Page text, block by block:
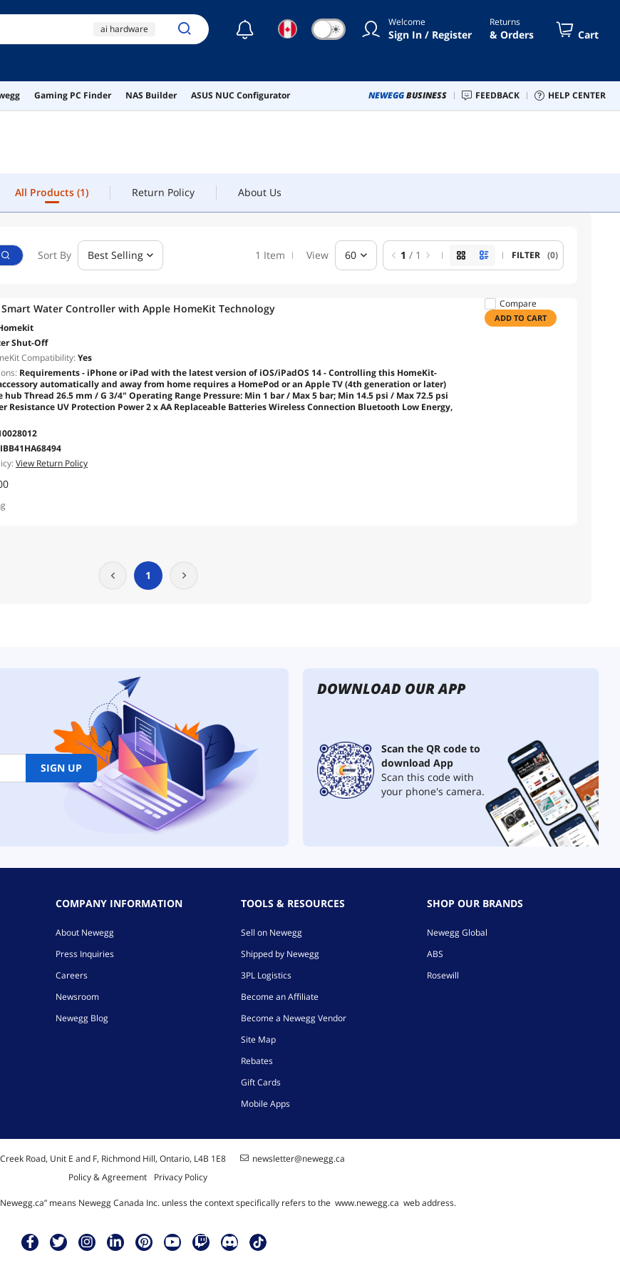
ai hardware
usb c to usb c
☾ ☀ Welcome
Sign In / Register
Returns
& Orders Cart
Gaming PC Finder NAS Builder ASUS NUC Configurator NEWEGGBUSINESS FEEDBACK HELP CENTER
All Products (1) Return Policy About Us
All Products (1) Return Policy About Us
Sort By Best Selling 1 Item View 60 1 / 1 FILTER (0)
Smart Water Controller with Apple HomeKit Technology
Shut-Off
Compatibility:Yes
Requirements - iPhone or iPad with the latest version of iOS/iPadOS 14 - Controlling this HomeKit-
automatically and away from home requires a HomePod or an Apple TV (4th generation or later)
hub Thread 26.5 mm / G 3/4" Operating Range Pressure: Min 1 bar / Max 5 bar; Min 14.5 psi / Max 72.5 psi
Resistance UV Protection Power 2 x AA Replaceable Batteries Wireless Connection Bluetooth Low Energy,
View Return Policy
Compare
ADD TO CART
1
SIGN UP
DOWNLOAD OUR APP
Scan the QR code to
download App
Scan this code with
your phone's camera.
COMPANY INFORMATION
About Newegg
Press Inquiries
Careers
Newsroom
Newegg Blog
TOOLS & RESOURCES
Sell on Newegg
Shipped by Newegg
3PL Logistics
Become an Affiliate
Become a Newegg Vendor
Site Map
Rebates
Gift Cards
Mobile Apps
SHOP OUR BRANDS
Newegg Global
ABS
Rosewill
Road, Unit E and F, Richmond Hill, Ontario, L4B 1E8
newsletter@newegg.ca
Policy & Agreement
Privacy Policy
means Newegg Canada Inc. unless the context specifically refers to the www.newegg.ca web address.